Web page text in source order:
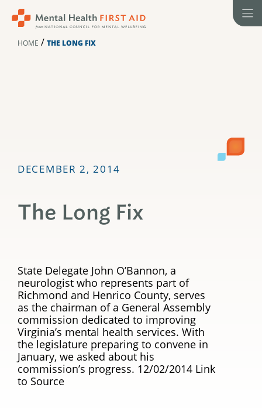
HOME / THE LONG FIX
DECEMBER 2, 2014
The Long Fix
State Delegate John O’Bannon, a
neurologist who represents part of
Richmond and Henrico County, serves
as the chairman of a General Assembly
commission dedicated to improving
Virginia’s mental health services. With
the legislature preparing to convene in
January, we asked about his
commission’s progress. 12/02/2014 Link
to Source